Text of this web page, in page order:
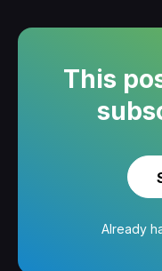
This
Already